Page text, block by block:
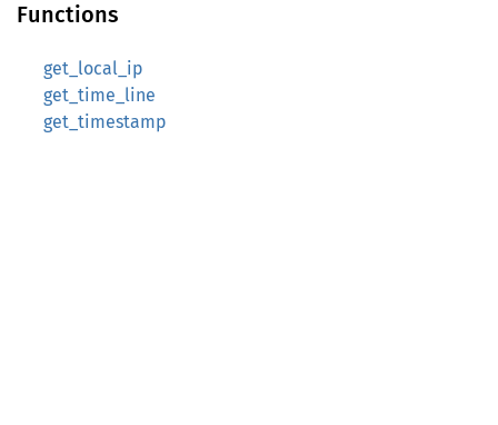
Functions
get_local_ip
get_time_line
get_timestamp